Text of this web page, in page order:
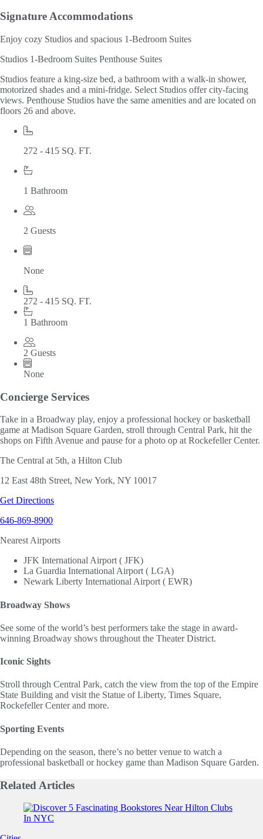
Signature Accommodations
Enjoy cozy Studios and spacious 1-Bedroom Suites
Studios 1-Bedroom Suites Penthouse Suites
Studios feature a king-size bed, a bathroom with a walk-in shower,
motorized shades and a mini-fridge. Select Studios offer city-facing
views. Penthouse Studios have the same amenities and are located on
floors 26 and above.
272 - 415 SQ. FT.
1 Bathroom
2 Guests
None
272 - 415 SQ. FT.
1 Bathroom
2 Guests
None
Concierge Services
Take in a Broadway play, enjoy a professional hockey or basketball
game at Madison Square Garden, stroll through Central Park, hit the
shops on Fifth Avenue and pause for a photo op at Rockefeller Center.
The Central at 5th, a Hilton Club
12 East 48th Street, New York, NY 10017
Get Directions
646-869-8900
Nearest Airports
JFK International Airport ( JFK)
La Guardia International Airport ( LGA)
Newark Liberty International Airport ( EWR)
Broadway Shows
See some of the world’s best performers take the stage in award-
winning Broadway shows throughout the Theater District.
Iconic Sights
Stroll through Central Park, catch the view from the top of the Empire
State Building and visit the Statue of Liberty, Times Square,
Rockefeller Center and more.
Sporting Events
Depending on the season, there’s no better venue to watch a
professional basketball or hockey game than Madison Square Garden.
Related Articles
Slide 1 of 0